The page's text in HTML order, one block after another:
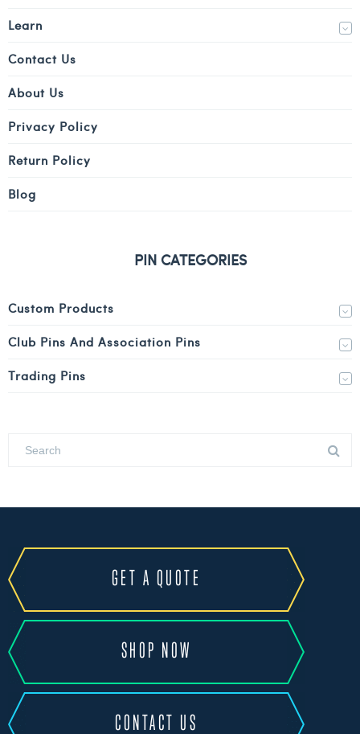
Learn
Contact Us
About Us
Privacy Policy
Return Policy
Blog
PIN CATEGORIES
Custom Products
Club Pins And Association Pins
Trading Pins
GET A QUOTE
SHOP NOW
CONTACT US